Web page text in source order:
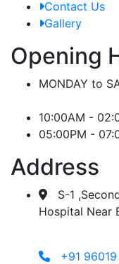
Contact Us
Gallery
Opening
MONDAY to
10:00AM -
05:00PM -
Address
S-1
Hospital Near
+91 96019